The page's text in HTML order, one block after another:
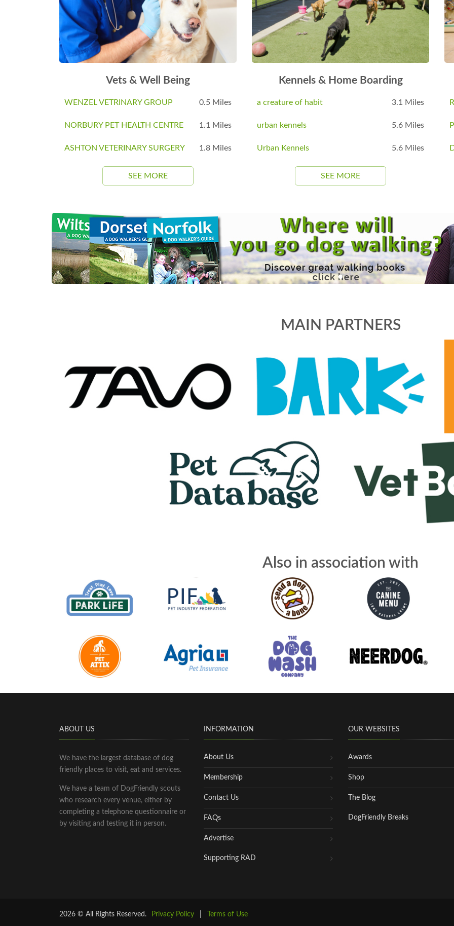
Vets & Well Being
WENZEL VETRINARY GROUP 0.5 Miles
NORBURY PET HEALTH CENTRE 1.1 Miles
ASHTON VETERINARY SURGERY 1.8 Miles
SEE MORE
Kennels & Home Boarding
a creature of habit 3.1 Miles
urban kennels 5.6 Miles
Urban Kennels 5.6 Miles
SEE MORE
MAIN PARTNERS
Also in association with
ABOUT US
We have the largest database of dog
friendly places to visit, eat and services.
We have a team of DogFriendly scouts
who research every venue, either by
completing a telephone questionnaire or
by visiting and testing it in person.
INFORMATION
About Us
Membership
Contact Us
FAQs
Advertise
Supporting RAD
OUR WEBSITES
Awards
Shop
The Blog
DogFriendly Breaks
2026 © All Rights Reserved. Privacy Policy Terms of Use